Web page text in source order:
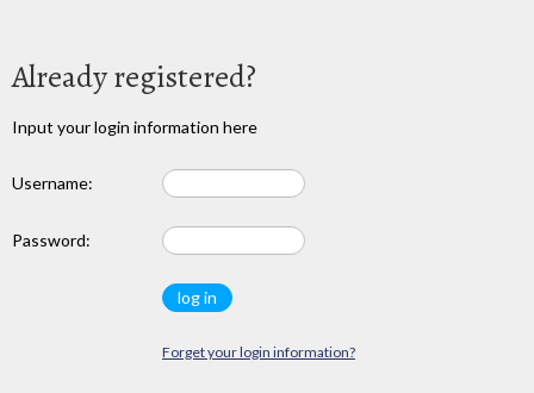
Already registered?
Input your login information here
Username:
Password:
Forget your login information?